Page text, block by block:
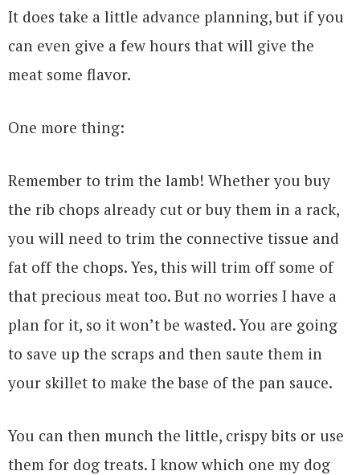
It does take a little advance planning, but if you
can even give a few hours that will give the
meat some flavor.
One more thing:
Remember to trim the lamb! Whether you buy
the rib chops already cut or buy them in a rack,
you will need to trim the connective tissue and
fat off the chops. Yes, this will trim off some of
that precious meat too. But no worries I have a
plan for it, so it won’t be wasted. You are going
to save up the scraps and then saute them in
your skillet to make the base of the pan sauce.
You can then munch the little, crispy bits or use
them for dog treats. I know which one my dog